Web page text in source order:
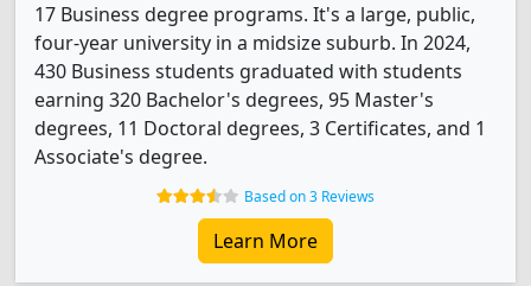
17 Business degree programs. It's a large, public,
four-year university in a midsize suburb. In 2024,
430 Business students graduated with students
earning 320 Bachelor's degrees, 95 Master's
degrees, 11 Doctoral degrees, 3 Certificates, and 1
Associate's degree.
Based on 3 Reviews
Learn More